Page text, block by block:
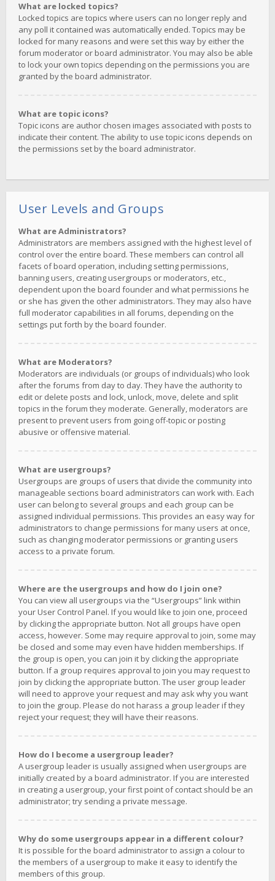
What are locked topics?
Locked topics are topics where users can no longer reply and
any poll it contained was automatically ended. Topics may be
locked for many reasons and were set this way by either the
forum moderator or board administrator. You may also be able
to lock your own topics depending on the permissions you are
granted by the board administrator.
What are topic icons?
Topic icons are author chosen images associated with posts to
indicate their content. The ability to use topic icons depends on
the permissions set by the board administrator.
User Levels and Groups
What are Administrators?
Administrators are members assigned with the highest level of
control over the entire board. These members can control all
facets of board operation, including setting permissions,
banning users, creating usergroups or moderators, etc.,
dependent upon the board founder and what permissions he
or she has given the other administrators. They may also have
full moderator capabilities in all forums, depending on the
settings put forth by the board founder.
What are Moderators?
Moderators are individuals (or groups of individuals) who look
after the forums from day to day. They have the authority to
edit or delete posts and lock, unlock, move, delete and split
topics in the forum they moderate. Generally, moderators are
present to prevent users from going off-topic or posting
abusive or offensive material.
What are usergroups?
Usergroups are groups of users that divide the community into
manageable sections board administrators can work with. Each
user can belong to several groups and each group can be
assigned individual permissions. This provides an easy way for
administrators to change permissions for many users at once,
such as changing moderator permissions or granting users
access to a private forum.
Where are the usergroups and how do I join one?
You can view all usergroups via the “Usergroups” link within
your User Control Panel. If you would like to join one, proceed
by clicking the appropriate button. Not all groups have open
access, however. Some may require approval to join, some may
be closed and some may even have hidden memberships. If
the group is open, you can join it by clicking the appropriate
button. If a group requires approval to join you may request to
join by clicking the appropriate button. The user group leader
will need to approve your request and may ask why you want
to join the group. Please do not harass a group leader if they
reject your request; they will have their reasons.
How do I become a usergroup leader?
A usergroup leader is usually assigned when usergroups are
initially created by a board administrator. If you are interested
in creating a usergroup, your first point of contact should be an
administrator; try sending a private message.
Why do some usergroups appear in a different colour?
It is possible for the board administrator to assign a colour to
the members of a usergroup to make it easy to identify the
members of this group.